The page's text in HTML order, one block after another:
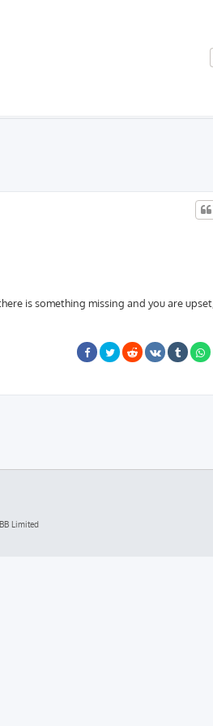
is something missing and you are upset,
Limited